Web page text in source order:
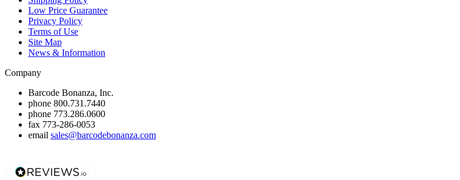
Low Price Guarantee
Privacy Policy
Terms of Use
Site Map
News & Information
Company
Barcode Bonanza, Inc.
phone 800.731.7440
phone 773.286.0600
fax 773-286-0053
email sales@barcodebonanza.com